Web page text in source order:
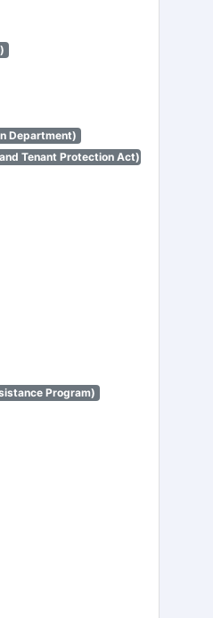
Department)
Tenant Protection Act)
Program)